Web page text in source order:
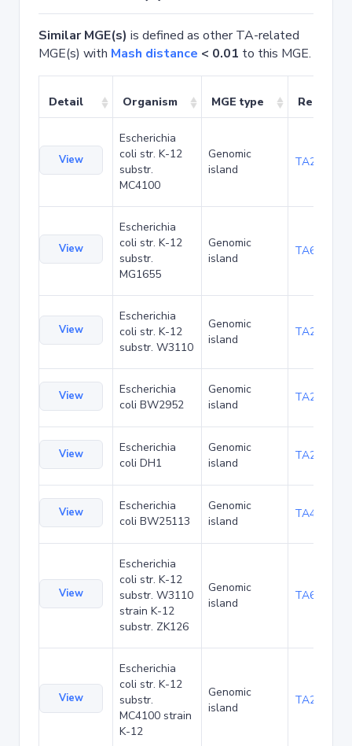
Similar MGE(s) is defined as other TA-related
MGE(s) with Mash distance < 0.01 to this MGE.
Detail Organism MGE type Related
View
Escherichia
coli str. K-12
substr.
MC4100
Genomic
island
TA20089
View
Escherichia
coli str. K-12
substr.
MG1655
Genomic
island
TA6279
View
Escherichia
coli str. K-12
substr. W3110
Genomic
island
TA21460
View
Escherichia
coli BW2952
Genomic
island
TA23876
View
Escherichia
coli DH1
Genomic
island
TA27426
View
Escherichia
coli BW25113
Genomic
island
TA48705
View
Escherichia
coli str. K-12
substr. W3110
strain K-12
substr. ZK126
Genomic
island
TA68445
View
Escherichia
coli str. K-12
substr.
MC4100 strain
K-12
Genomic
island
TA285034